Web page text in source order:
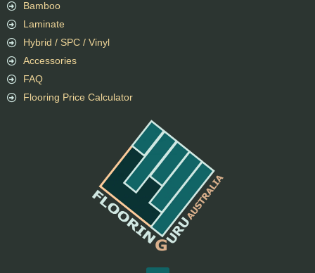
Bamboo
Laminate
Hybrid / SPC / Vinyl
Accessories
FAQ
Flooring Price Calculator